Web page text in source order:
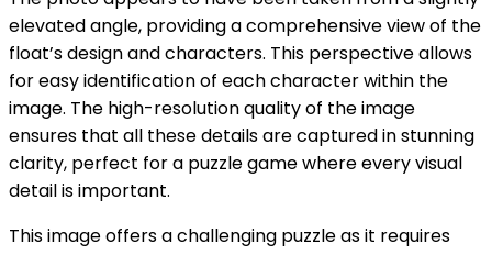
elevated angle, providing a comprehensive view of the
float’s design and characters. This perspective allows
for easy identification of each character within the
image. The high-resolution quality of the image
ensures that all these details are captured in stunning
clarity, perfect for a puzzle game where every visual
detail is important.
This image offers a challenging puzzle as it requires